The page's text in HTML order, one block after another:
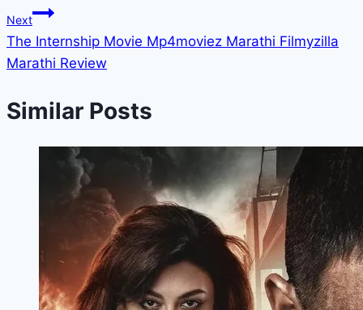
Next
The Internship Movie Mp4moviez Marathi Filmyzilla
Marathi Review
Similar Posts